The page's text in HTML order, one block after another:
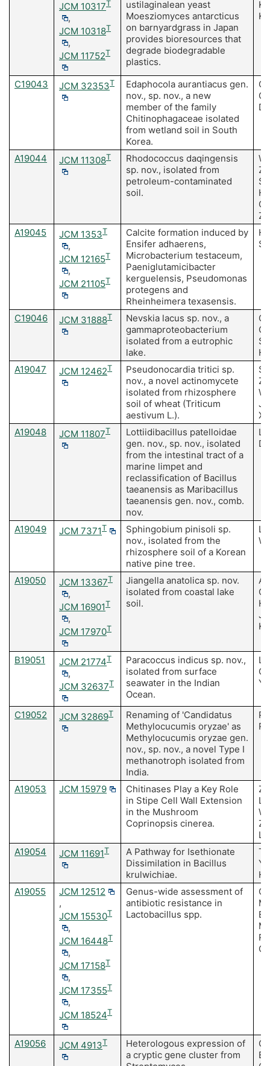
JCM 10317T
,
JCM 10318T
,
JCM 11752T
ustilaginalean yeast
Moesziomyces antarcticus
on barnyardgrass in Japan
provides bioresources that
degrade biodegradable
plastics.
C19043 JCM 32353T
Edaphocola aurantiacus gen.
nov., sp. nov., a new
member of the family
Chitinophagaceae isolated
from wetland soil in South
Korea.
A19044 JCM 11308T
Rhodococcus daqingensis
sp. nov., isolated from
petroleum-contaminated
soil.
S,
A19045
JCM 1353T
,
JCM 12165T
,
JCM 21105T
Calcite formation induced by
Ensifer adhaerens,
Microbacterium testaceum,
Paeniglutamicibacter
kerguelensis, Pseudomonas
protegens and
Rheinheimera texasensis.
C19046 JCM 31888T
Nevskia lacus sp. nov., a
gammaproteobacterium
isolated from a eutrophic
lake.
A19047
JCM 12462T
Pseudonocardia tritici sp.
nov., a novel actinomycete
isolated from rhizosphere
soil of wheat (Triticum
aestivum L.).
A19048
JCM 11807T
Lottiidibacillus patelloidae
gen. nov., sp. nov., isolated
from the intestinal tract of a
marine limpet and
reclassification of Bacillus
taeanensis as Maribacillus
taeanensis gen. nov., comb.
nov.
A19049 JCM 7371T
Sphingobium pinisoli sp.
nov., isolated from the
rhizosphere soil of a Korean
native pine tree.
A19050 JCM 13367T
,
JCM 16901T
,
JCM 17970T
Jiangella anatolica sp. nov.
isolated from coastal lake
soil.
K
B19051 JCM 21774T
,
JCM 32637T
Paracoccus indicus sp. nov.,
isolated from surface
seawater in the Indian
Ocean.
C19052 JCM 32869T
Renaming of 'Candidatus
Methylocucumis oryzae' as
Methylocucumis oryzae gen.
nov., sp. nov., a novel Type I
methanotroph isolated from
India.
A19053 JCM 15979
Chitinases Play a Key Role
in Stipe Cell Wall Extension
in the Mushroom
Coprinopsis cinerea.
A19054
JCM 11691T
A Pathway for Isethionate
Dissimilation in Bacillus
krulwichiae.
Y,
A19055
JCM 12512
,
JCM 15530T
,
JCM 16448T
,
JCM 17158T
,
JCM 17355T
,
JCM 18524T
Genus-wide assessment of
antibiotic resistance in
Lactobacillus spp.
E,
A19056 JCM 4913T
Heterologous expression of
a cryptic gene cluster from